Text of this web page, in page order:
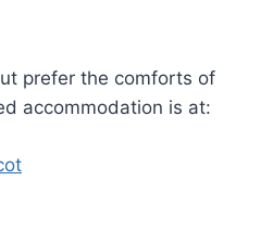
prefer the comforts of
accommodation is at: